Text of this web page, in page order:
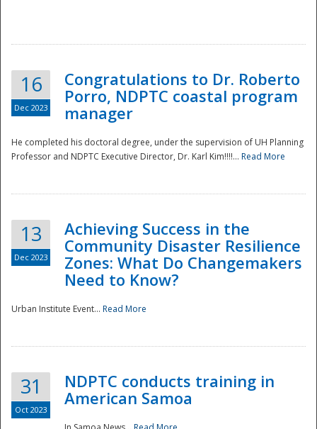
Disaster
16
Dec 2023
Congratulations to Dr. Roberto
Porro, NDPTC coastal program
manager
He completed his doctoral degree, under the supervision of UH Planning
Professor and NDPTC Executive Director, Dr. Karl Kim!!!!... Read More
13
Dec 2023
Achieving Success in the
Community Disaster Resilience
Zones: What Do Changemakers
Need to Know?
Urban Institute Event... Read More
31
Oct 2023
NDPTC conducts training in
American Samoa